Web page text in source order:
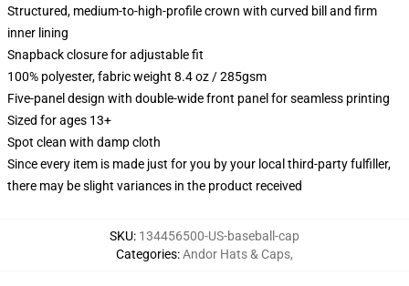
Structured, medium-to-high-profile crown with curved bill and firm
inner lining
Snapback closure for adjustable fit
100% polyester, fabric weight 8.4 oz / 285gsm
Five-panel design with double-wide front panel for seamless printing
Sized for ages 13+
Spot clean with damp cloth
Since every item is made just for you by your local third-party fulfiller,
there may be slight variances in the product received
SKU: 134456500-US-baseball-cap
Categories:Andor Hats & Caps,